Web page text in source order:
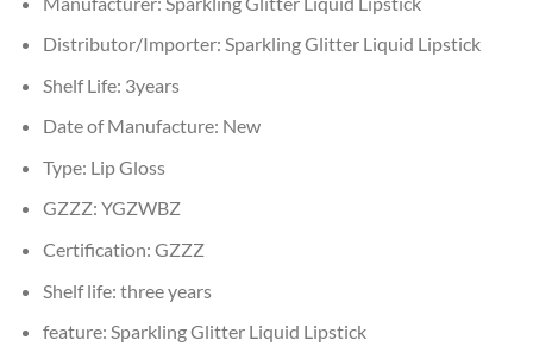
Distributor/Importer: Sparkling Glitter Liquid Lipstick
Shelf Life: 3years
Date of Manufacture: New
Type: Lip Gloss
GZZZ: YGZWBZ
Certification: GZZZ
Shelf life: three years
feature: Sparkling Glitter Liquid Lipstick